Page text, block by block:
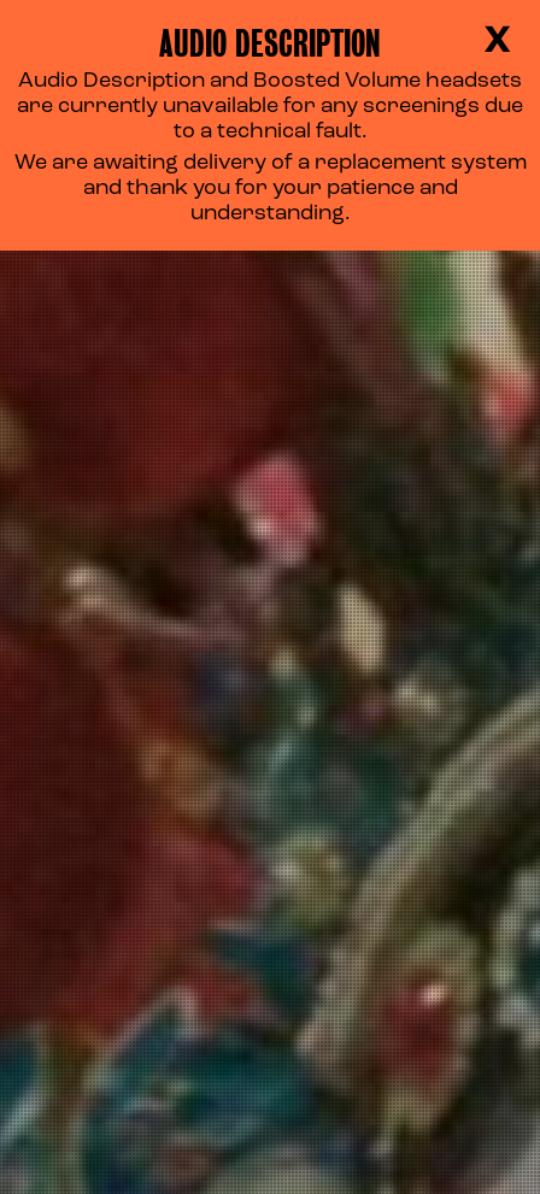
X
AUDIO DESCRIPTION
Audio Description and Boosted Volume headsets
are currently unavailable for any screenings due
to a technical fault.
We are awaiting delivery of a replacement system
and thank you for your patience and
understanding.